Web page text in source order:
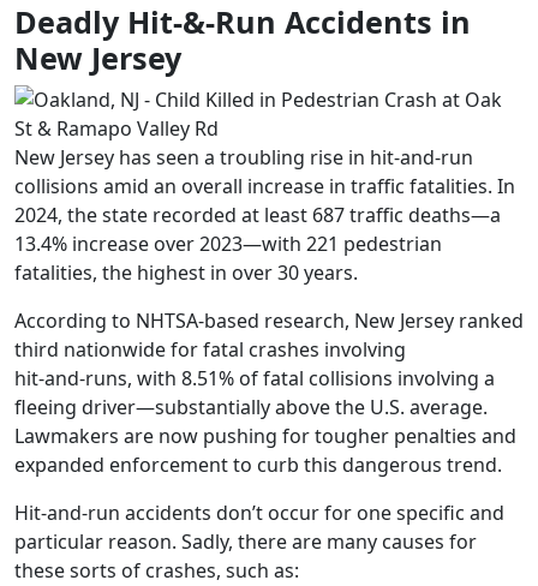
Deadly Hit-&-Run Accidents in
New Jersey
New Jersey has seen a troubling rise in hit‑and‑run
collisions amid an overall increase in traffic fatalities. In
2024, the state recorded at least 687 traffic deaths—a
13.4% increase over 2023—with 221 pedestrian
fatalities, the highest in over 30 years.
According to NHTSA‑based research, New Jersey ranked
third nationwide for fatal crashes involving
hit‑and‑runs, with 8.51% of fatal collisions involving a
fleeing driver—substantially above the U.S. average.
Lawmakers are now pushing for tougher penalties and
expanded enforcement to curb this dangerous trend.
Hit-and-run accidents don’t occur for one specific and
particular reason. Sadly, there are many causes for
these sorts of crashes, such as: